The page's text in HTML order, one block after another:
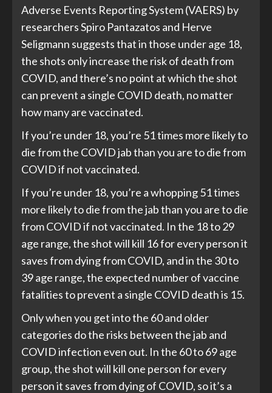
Adverse Events Reporting System (VAERS) by
researchers Spiro Pantazatos and Herve
Seligmann suggests that in those under age 18,
the shots only increase the risk of death from
COVID, and there’s no point at which the shot
can prevent a single COVID death, no matter
how many are vaccinated.
If you’re under 18, you’re 51 times more likely to
die from the COVID jab than you are to die from
COVID if not vaccinated.
If you’re under 18, you’re a whopping 51 times
more likely to die from the jab than you are to die
from COVID if not vaccinated. In the 18 to 29
age range, the shot will kill 16 for every person it
saves from dying from COVID, and in the 30 to
39 age range, the expected number of vaccine
fatalities to prevent a single COVID death is 15.
Only when you get into the 60 and older
categories do the risks between the jab and
COVID infection even out. In the 60 to 69 age
group, the shot will kill one person for every
person it saves from dying of COVID, so it’s a